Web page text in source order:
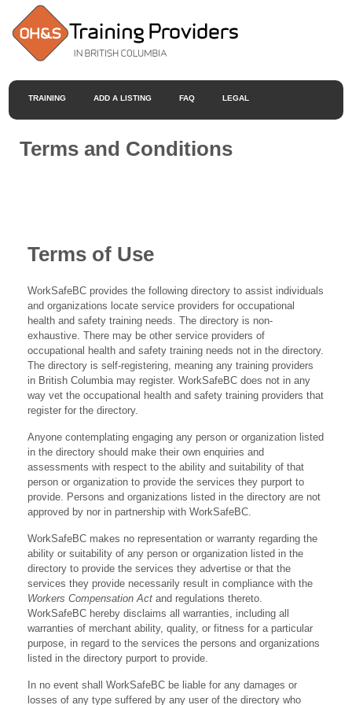
TRAINING ADD A LISTING FAQ LEGAL
Terms and Conditions
Terms of Use
WorkSafeBC provides the following directory to assist individuals
and organizations locate service providers for occupational
health and safety training needs. The directory is non-
exhaustive. There may be other service providers of
occupational health and safety training needs not in the directory.
The directory is self-registering, meaning any training providers
in British Columbia may register. WorkSafeBC does not in any
way vet the occupational health and safety training providers that
register for the directory.
Anyone contemplating engaging any person or organization listed
in the directory should make their own enquiries and
assessments with respect to the ability and suitability of that
person or organization to provide the services they purport to
provide. Persons and organizations listed in the directory are not
approved by nor in partnership with WorkSafeBC.
WorkSafeBC makes no representation or warranty regarding the
ability or suitability of any person or organization listed in the
directory to provide the services they advertise or that the
services they provide necessarily result in compliance with the
Workers Compensation Act and regulations thereto.
WorkSafeBC hereby disclaims all warranties, including all
warranties of merchant ability, quality, or fitness for a particular
purpose, in regard to the services the persons and organizations
listed in the directory purport to provide.
In no event shall WorkSafeBC be liable for any damages or
losses of any type suffered by any user of the directory who